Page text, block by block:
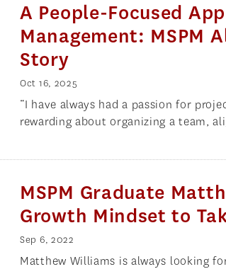
A People-Focused
Management: MSPM
Story
Oct 16, 2025
“I have always had a passion for
rewarding about organizing a team,
MSPM Graduate
Growth Mindset to
Sep 6, 2022
Matthew Williams is always looking